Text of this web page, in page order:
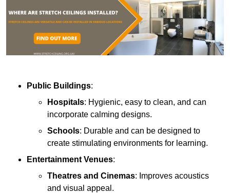
Public Buildings:
Hospitals: Hygienic, easy to clean, and can
incorporate calming designs.
Schools: Durable and can be designed to
create stimulating environments for learning.
Entertainment Venues:
Theatres and Cinemas: Improves acoustics
and visual appeal.